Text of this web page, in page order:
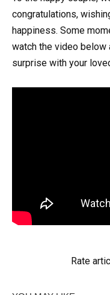
congratulations,
happiness. Some
watch the video below
surprise with your
Rate